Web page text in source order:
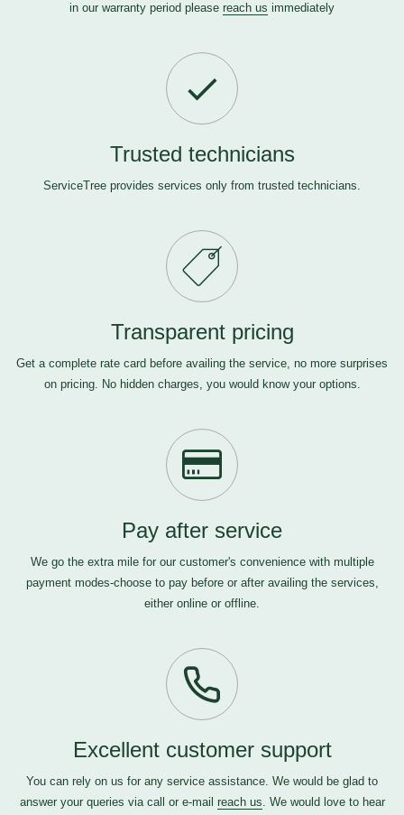
in our warranty period please reach us immediately
Trusted technicians
ServiceTree provides services only from trusted technicians.
Transparent pricing
Get a complete rate card before availing the service, no more surprises
on pricing. No hidden charges, you would know your options.
Pay after service
We go the extra mile for our customer's convenience with multiple
payment modes-choose to pay before or after availing the services,
either online or offline.
Excellent customer support
You can rely on us for any service assistance. We would be glad to
answer your queries via call or e-mail reach us. We would love to hear